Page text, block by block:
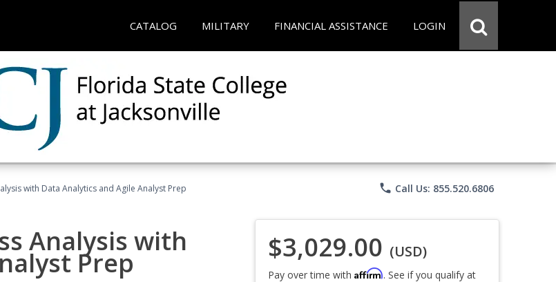
CATALOG MILITARY FINANCIAL ASSISTANCE LOGIN
with Data Analytics and Agile Analyst Prep phone Call Us: 855.520.6806
Analysis with
Prep $3,029.00 (USD)
Pay over time with Affirm. See if you qualify at